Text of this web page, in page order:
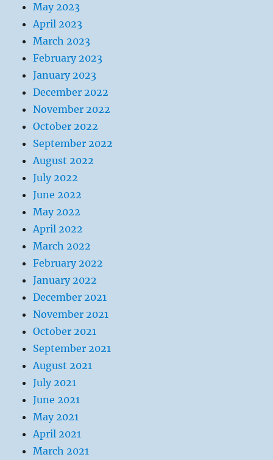
May 2023
April 2023
March 2023
February 2023
January 2023
December 2022
November 2022
October 2022
September 2022
August 2022
July 2022
June 2022
May 2022
April 2022
March 2022
February 2022
January 2022
December 2021
November 2021
October 2021
September 2021
August 2021
July 2021
June 2021
May 2021
April 2021
March 2021